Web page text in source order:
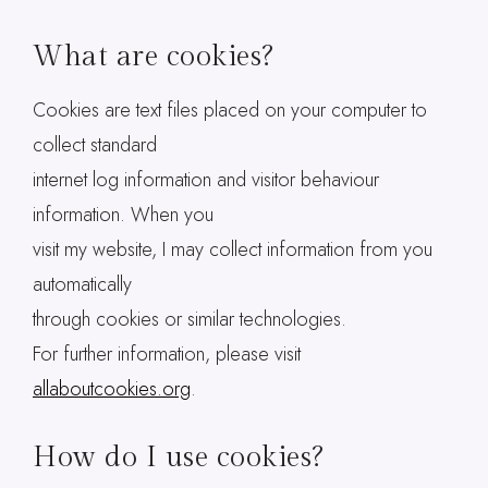
What are cookies?
Cookies are text files placed on your computer to
collect standard
internet log information and visitor behaviour
information. When you
visit my website, I may collect information from you
automatically
through cookies or similar technologies.
For further information, please visit
allaboutcookies.org.
How do I use cookies?